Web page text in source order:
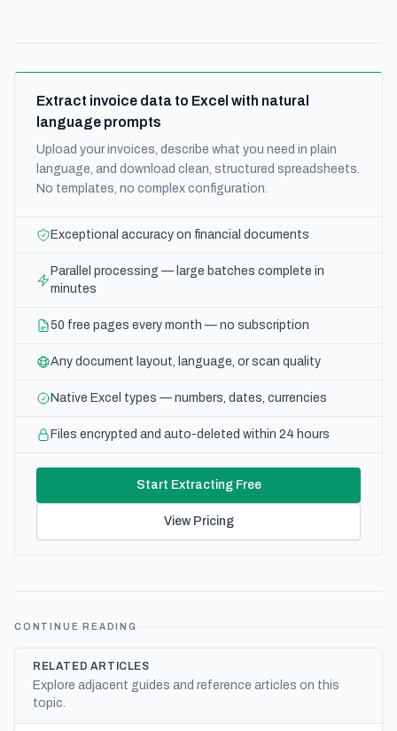
Extract invoice data to Excel with natural
language prompts
Upload your invoices, describe what you need in plain
language, and download clean, structured spreadsheets.
No templates, no complex configuration.
Exceptional accuracy on financial documents
Parallel processing — large batches complete in
minutes
50 free pages every month — no subscription
Any document layout, language, or scan quality
Native Excel types — numbers, dates, currencies
Files encrypted and auto-deleted within 24 hours
Start Extracting Free
View Pricing
CONTINUE READING
RELATED ARTICLES
Explore adjacent guides and reference articles on this
topic.